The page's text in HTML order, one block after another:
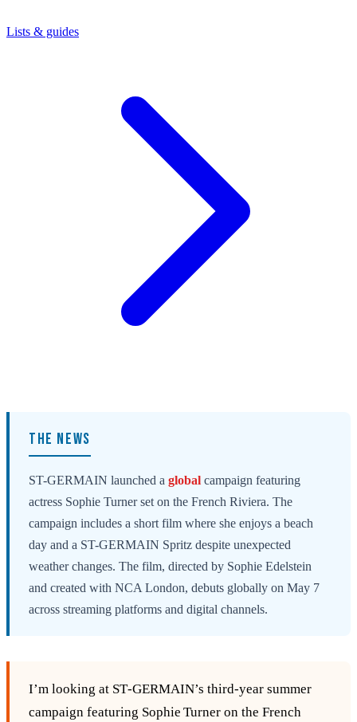
Lists & guides
THE NEWS
ST-GERMAIN launched a global campaign featuring
actress Sophie Turner set on the French Riviera. The
campaign includes a short film where she enjoys a beach
day and a ST-GERMAIN Spritz despite unexpected
weather changes. The film, directed by Sophie Edelstein
and created with NCA London, debuts globally on May 7
across streaming platforms and digital channels.
I’m looking at ST‑GERMAIN’s third‑year summer
campaign featuring Sophie Turner on the French